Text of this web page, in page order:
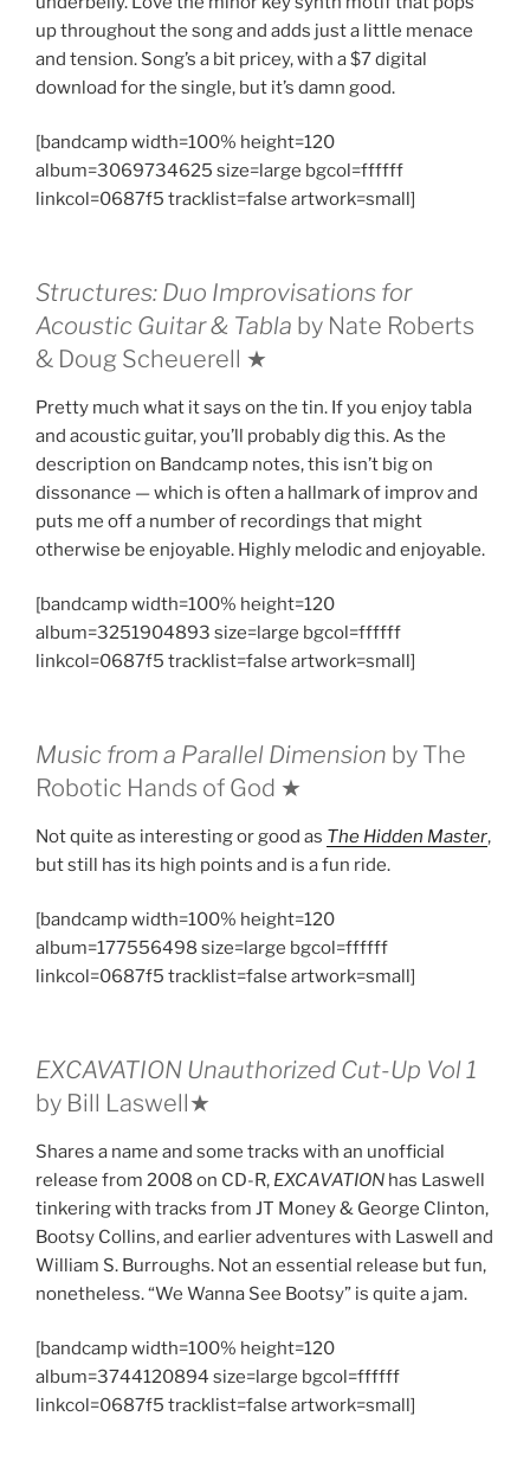
up throughout the song and adds just a little menace
and tension. Song’s a bit pricey, with a $7 digital
download for the single, but it’s damn good.
[bandcamp width=100% height=120
album=3069734625 size=large bgcol=ffffff
linkcol=0687f5 tracklist=false artwork=small]
Structures: Duo Improvisations for
Acoustic Guitar & Tabla by Nate Roberts
& Doug Scheuerell ★
Pretty much what it says on the tin. If you enjoy tabla
and acoustic guitar, you’ll probably dig this. As the
description on Bandcamp notes, this isn’t big on
dissonance — which is often a hallmark of improv and
puts me off a number of recordings that might
otherwise be enjoyable. Highly melodic and enjoyable.
[bandcamp width=100% height=120
album=3251904893 size=large bgcol=ffffff
linkcol=0687f5 tracklist=false artwork=small]
Music from a Parallel Dimension by The
Robotic Hands of God ★
Not quite as interesting or good as The Hidden Master,
but still has its high points and is a fun ride.
[bandcamp width=100% height=120
album=177556498 size=large bgcol=ffffff
linkcol=0687f5 tracklist=false artwork=small]
EXCAVATION Unauthorized Cut​-​Up Vol 1
by Bill Laswell★
Shares a name and some tracks with an unofficial
release from 2008 on CD-R, EXCAVATION has Laswell
tinkering with tracks from JT Money & George Clinton,
Bootsy Collins, and earlier adventures with Laswell and
William S. Burroughs. Not an essential release but fun,
nonetheless. “We Wanna See Bootsy” is quite a jam.
[bandcamp width=100% height=120
album=3744120894 size=large bgcol=ffffff
linkcol=0687f5 tracklist=false artwork=small]